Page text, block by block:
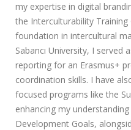
my expertise in digital
the Interculturability
foundation in intercultural
Sabancı University, I
reporting for an Erasmus+
coordination skills. I have
focused programs like the
enhancing my
Development Goals,